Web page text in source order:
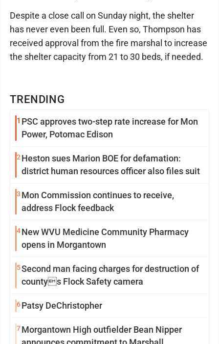
TRENDING
1 PSC approves two-step rate increase for Mon
Power, Potomac Edison
2 Heston sues Marion BOE for defamation:
district human resources officer also files suit
3 Mon Commission continues to receive,
address Flock feedback
4New WVU Medicine Community Pharmacy
opens in Morgantown
5Second man facing charges for destruction of
countys Flock Safety camera
6Patsy DeChristopher
7Morgantown High outfielder Bean Nipper
Despite a close call on Sunday night, the shelter
has never even been full. Even so, Thompson has
received approval from the fire marshal to increase
the shelter capacity from 21 to 30 beds, if needed.